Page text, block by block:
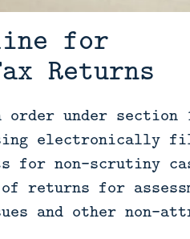
for
Returns
order under section
electronically
for non-scrutiny
returns for
and other non-